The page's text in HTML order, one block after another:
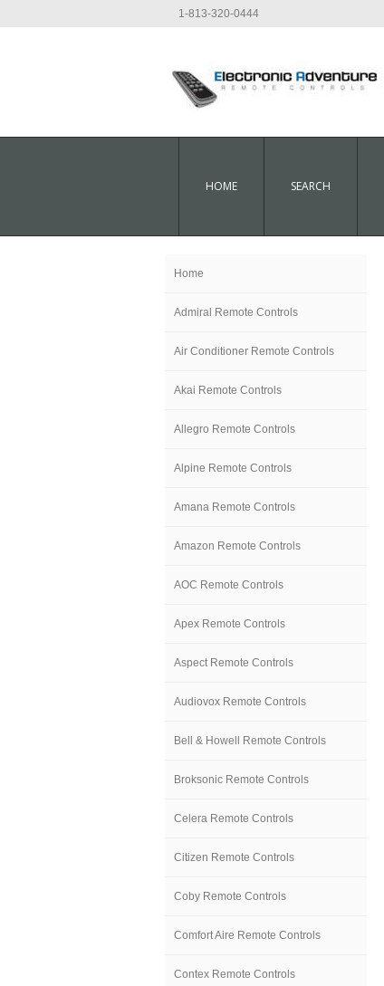
1-813-320-0444
HOME SEARCH
Home
Admiral Remote Controls
Air Conditioner Remote Controls
Akai Remote Controls
Allegro Remote Controls
Alpine Remote Controls
Amana Remote Controls
Amazon Remote Controls
AOC Remote Controls
Apex Remote Controls
Aspect Remote Controls
Audiovox Remote Controls
Bell & Howell Remote Controls
Broksonic Remote Controls
Celera Remote Controls
Citizen Remote Controls
Coby Remote Controls
Comfort Aire Remote Controls
Contex Remote Controls